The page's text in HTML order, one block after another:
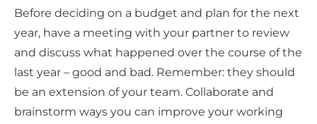
Before deciding on a budget and plan for the next
year, have a meeting with your partner to review
and discuss what happened over the course of the
last year – good and bad. Remember: they should
be an extension of your team. Collaborate and
brainstorm ways you can improve your working